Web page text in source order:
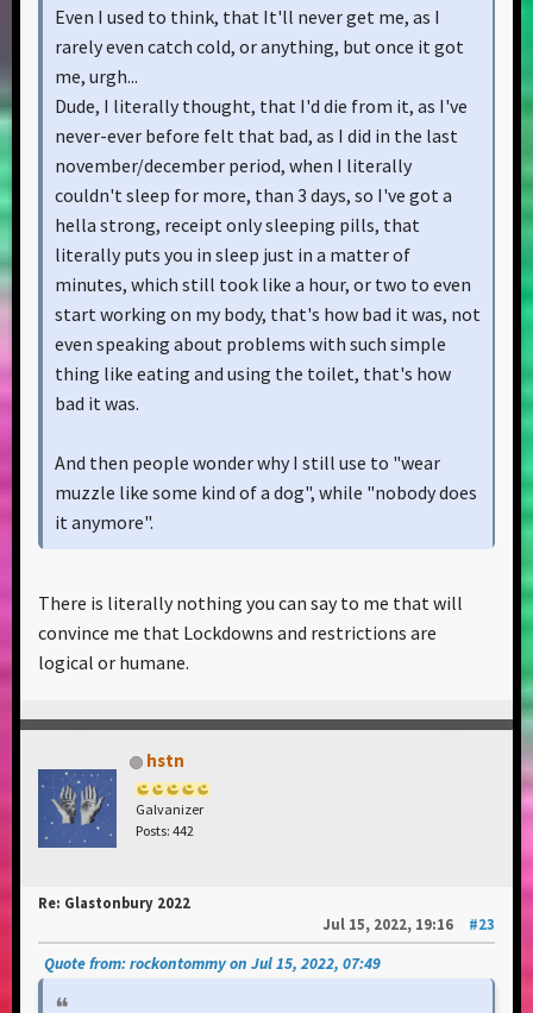
Even I used to think, that It'll never get me, as I
rarely even catch cold, or anything, but once it got
me, urgh...
Dude, I literally thought, that I'd die from it, as I've
never-ever before felt that bad, as I did in the last
november/december period, when I literally
couldn't sleep for more, than 3 days, so I've got a
hella strong, receipt only sleeping pills, that
literally puts you in sleep just in a matter of
minutes, which still took like a hour, or two to even
start working on my body, that's how bad it was, not
even speaking about problems with such simple
thing like eating and using the toilet, that's how
bad it was.
And then people wonder why I still use to "wear
muzzle like some kind of a dog", while "nobody does
it anymore".
dying out by it?
So yeah, sometimes it's better to bite your tongue
people around, trust me, I know it from my own
experience
I just love this kind of people saying, that nobody
crying about the reports of another lockdowns,
increase in cases and artists canceling the following
gigs
There is literally nothing you can say to me that will
convince me that Lockdowns and restrictions are
logical or humane.
hstn
Galvanizer
Posts: 442
Re: Glastonbury 2022
Jul 15, 2022, 19:16
#23
Quote from: rockontommy on Jul 15, 2022, 07:49